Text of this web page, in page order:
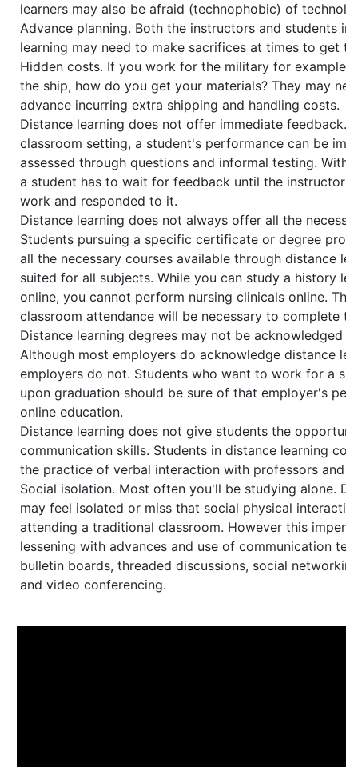
learners may also be afraid (technophobic) of
Advance planning. Both the instructors and students
learning may need to make sacrifices at times to get
Hidden costs. If you work for the military for example,
the ship, how do you get your materials? They may
advance incurring extra shipping and handling costs.
Distance learning does not offer immediate feedback.
classroom setting, a student's performance can be
assessed through questions and informal testing. With
a student has to wait for feedback until the instructor
work and responded to it.
Distance learning does not always offer all the
Students pursuing a specific certificate or degree
all the necessary courses available through distance
suited for all subjects. While you can study a history
online, you cannot perform nursing clinicals online.
classroom attendance will be necessary to complete
Distance learning degrees may not be acknowledged
Although most employers do acknowledge distance
employers do not. Students who want to work for a
upon graduation should be sure of that employer's
online education.
Distance learning does not give students the
communication skills. Students in distance learning
the practice of verbal interaction with professors and
Social isolation. Most often you'll be studying alone.
may feel isolated or miss that social physical
attending a traditional classroom. However this
lessening with advances and use of communication
bulletin boards, threaded discussions, social
and video conferencing.